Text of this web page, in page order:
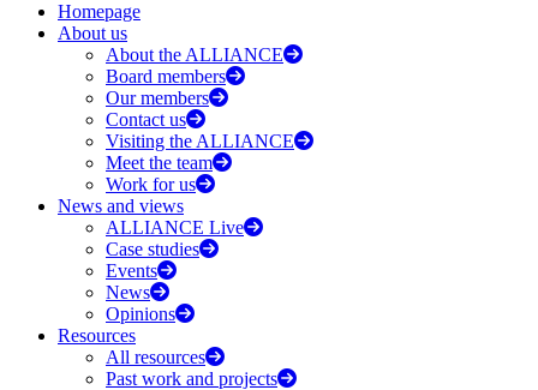
Homepage
About us
About the ALLIANCE
Board members
Our members
Contact us
Visiting the ALLIANCE
Meet the team
Work for us
News and views
ALLIANCE Live
Case studies
Events
News
Opinions
Resources
All resources
Past work and projects